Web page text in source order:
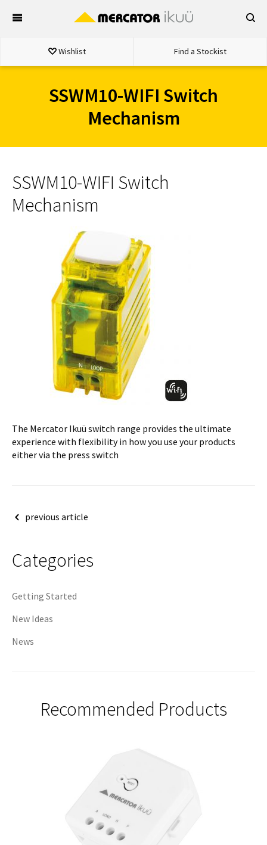
Wishlist Find a Stockist
SSWM10-WIFI Switch
Mechanism
SSWM10-WIFI Switch
Mechanism
The Mercator Ikuü switch range provides the ultimate
experience with flexibility in how you use your products
either via the press switch
Postprevious article
Categories
Getting Started
New Ideas
News
Recommended Products